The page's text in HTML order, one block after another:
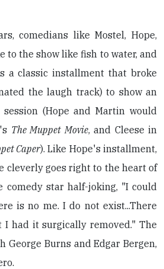
comedians like Mostel, Hope,
to the show like fish to water, and
a classic installment that broke
the laugh track) to show an
(Hope and Martin would
The Muppet Movie, and Cleese in
Caper). Like Hope's installment,
cleverly goes right to the heart of
comedy star half-joking, "I could
is no me. I do not exist...There
I had it surgically removed." The
George Burns and Edgar Bergen,